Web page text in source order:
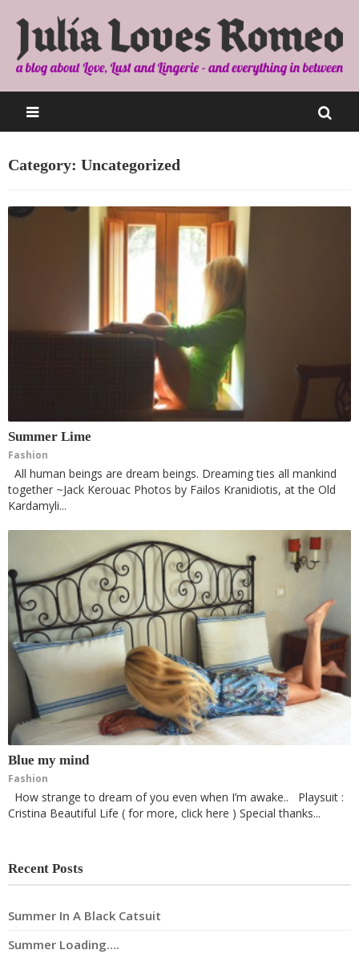
Category: Uncategorized
Summer Lime
Fashion
All human beings are dream beings. Dreaming ties all mankind
together ~Jack Kerouac Photos by Failos Kranidiotis, at the Old
Kardamyli...
Blue my mind
Fashion
How strange to dream of you even when I’m awake.. Playsuit :
Cristina Beautiful Life ( for more, click here ) Special thanks...
Recent Posts
Summer In A Black Catsuit
Summer Loading….